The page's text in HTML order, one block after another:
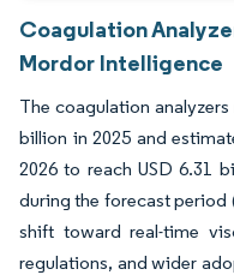
Coagulation
Mordor Intelligence
The coagulation
billion in 2025 and
2026 to reach USD 6.31
during the forecast period
shift toward real-time
regulations, and wider